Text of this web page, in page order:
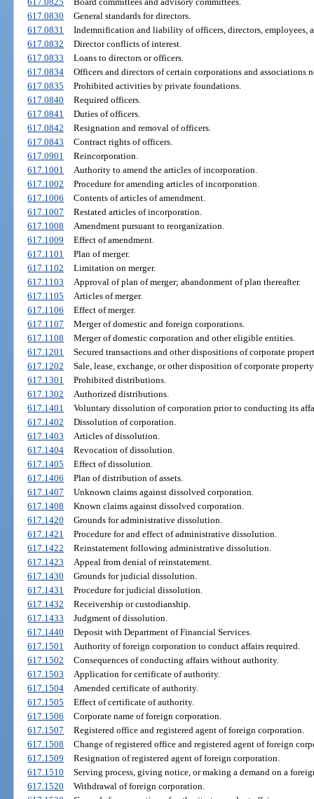
617.0830
General standards for directors.
617.0831
Indemnification and liability of officers, directors, employees,
617.0832
Director conflicts of interest.
617.0833
Loans to directors or officers.
617.0834
Officers and directors of certain corporations and
617.0835
Prohibited activities by private foundations.
617.0840
Required officers.
617.0841
Duties of officers.
617.0842
Resignation and removal of officers.
617.0843
Contract rights of officers.
617.0901
Reincorporation.
617.1001
Authority to amend the articles of incorporation.
617.1002
Procedure for amending articles of incorporation.
617.1006
Contents of articles of amendment.
617.1007
Restated articles of incorporation.
617.1008
Amendment pursuant to reorganization.
617.1009
Effect of amendment.
617.1101
Plan of merger.
617.1102
Limitation on merger.
617.1103
Approval of plan of merger; abandonment of plan thereafter.
617.1105
Articles of merger.
617.1106
Effect of merger.
617.1107
Merger of domestic and foreign corporations.
617.1108
Merger of domestic corporation and other eligible entities.
617.1201
Secured transactions and other dispositions of corporate
617.1202
Sale, lease, exchange, or other disposition of corporate
617.1301
Prohibited distributions.
617.1302
Authorized distributions.
617.1401
Voluntary dissolution of corporation prior to conducting its
617.1402
Dissolution of corporation.
617.1403
Articles of dissolution.
617.1404
Revocation of dissolution.
617.1405
Effect of dissolution.
617.1406
Plan of distribution of assets.
617.1407
Unknown claims against dissolved corporation.
617.1408
Known claims against dissolved corporation.
617.1420
Grounds for administrative dissolution.
617.1421
Procedure for and effect of administrative dissolution.
617.1422
Reinstatement following administrative dissolution.
617.1423
Appeal from denial of reinstatement.
617.1430
Grounds for judicial dissolution.
617.1431
Procedure for judicial dissolution.
617.1432
Receivership or custodianship.
617.1433
Judgment of dissolution.
617.1440
Deposit with Department of Financial Services.
617.1501
Authority of foreign corporation to conduct affairs required.
617.1502
Consequences of conducting affairs without authority.
617.1503
Application for certificate of authority.
617.1504
Amended certificate of authority.
617.1505
Effect of certificate of authority.
617.1506
Corporate name of foreign corporation.
617.1507
Registered office and registered agent of foreign corporation.
617.1508
Change of registered office and registered agent of foreign
617.1509
Resignation of registered agent of foreign corporation.
617.1510
Serving process, giving notice, or making a demand on a
617.1520
Withdrawal of foreign corporation.